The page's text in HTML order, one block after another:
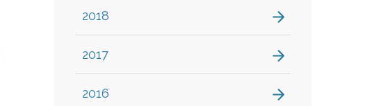
2018
2017
2016